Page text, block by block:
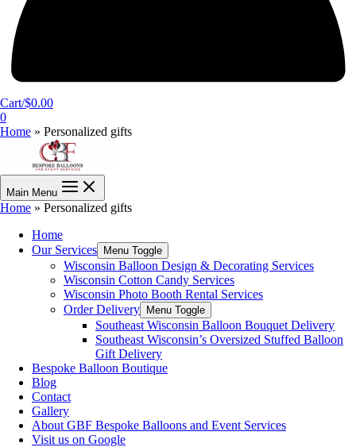
Cart/$0.00
0
Home » Personalized gifts
Main Menu
Home » Personalized gifts
Home
Our Services
Menu Toggle
Wisconsin Balloon Design & Decorating Services
Wisconsin Cotton Candy Services
Wisconsin Photo Booth Rental Services
Order Delivery
Menu Toggle
Southeast Wisconsin Balloon Bouquet Delivery
Southeast Wisconsin’s Oversized Stuffed Balloon
Gift Delivery
Bespoke Balloon Boutique
Blog
Contact
Gallery
About GBF Bespoke Balloons and Event Services
Visit us on Google